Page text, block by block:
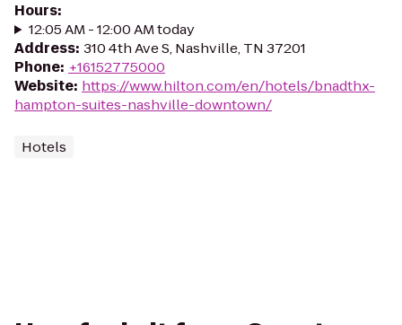
Hours:
12:05 AM - 12:00 AM today
Address: 310 4th Ave S, Nashville, TN 37201
Phone: +16152775000
Website: https://www.hilton.com/en/hotels/bnadthx-
hampton-suites-nashville-downtown/
Hotels